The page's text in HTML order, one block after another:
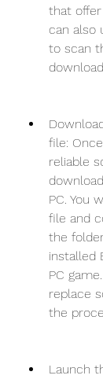
that offer
can also
to scan
file:
reliable
PC. You
file and
the
installed
PC
replace
the
Launch